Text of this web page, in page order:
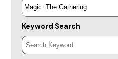
Keyword Search